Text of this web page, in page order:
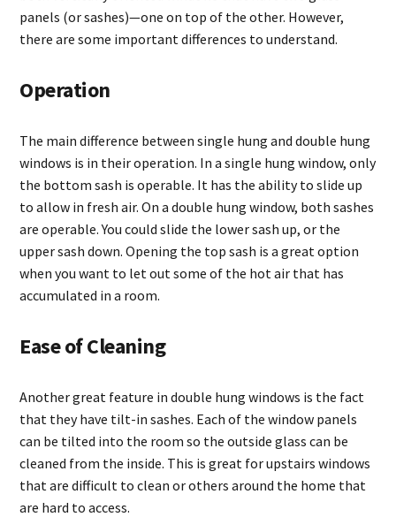
panels (or sashes)—one on top of the other. However,
there are some important differences to understand.
Operation
The main difference between single hung and double hung
windows is in their operation. In a single hung window, only
the bottom sash is operable. It has the ability to slide up
to allow in fresh air. On a double hung window, both sashes
are operable. You could slide the lower sash up, or the
upper sash down. Opening the top sash is a great option
when you want to let out some of the hot air that has
accumulated in a room.
Ease of Cleaning
Another great feature in double hung windows is the fact
that they have tilt-in sashes. Each of the window panels
can be tilted into the room so the outside glass can be
cleaned from the inside. This is great for upstairs windows
that are difficult to clean or others around the home that
are hard to access.